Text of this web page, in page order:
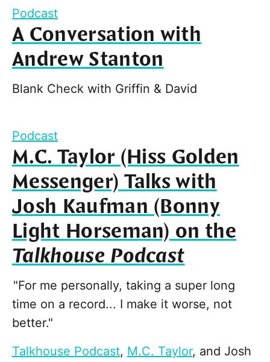
Podcast
A Conversation with
Andrew Stanton
Blank Check with Griffin & David
Podcast
M.C. Taylor (Hiss Golden
Messenger) Talks with
Josh Kaufman (Bonny
Light Horseman) on the
Talkhouse Podcast
"For me personally, taking a super long
time on a record... I make it worse, not
better."
Talkhouse Podcast, M.C. Taylor, and Josh